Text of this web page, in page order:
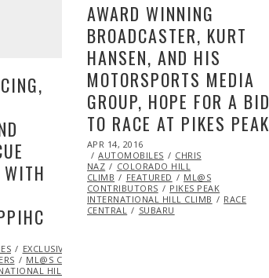
WITH
EXCLUSIVE
ML@S CONTRIBUTORS
HILL CLIMB
AWARD WINNING
BROADCASTER, KURT
HANSEN, AND HIS
MOTORSPORTS MEDIA
GROUP, HOPE FOR A BID
TO RACE AT PIKES PEAK
POSTED
ON
APR 14, 2016
27,
2016
AUTOMOBILES
CHRIS
NAZ
COLORADO HILL
CLIMB
FEATURED
ML@S
CONTRIBUTORS
PIKES PEAK
INTERNATIONAL HILL CLIMB
RACE
CENTRAL
SUBARU